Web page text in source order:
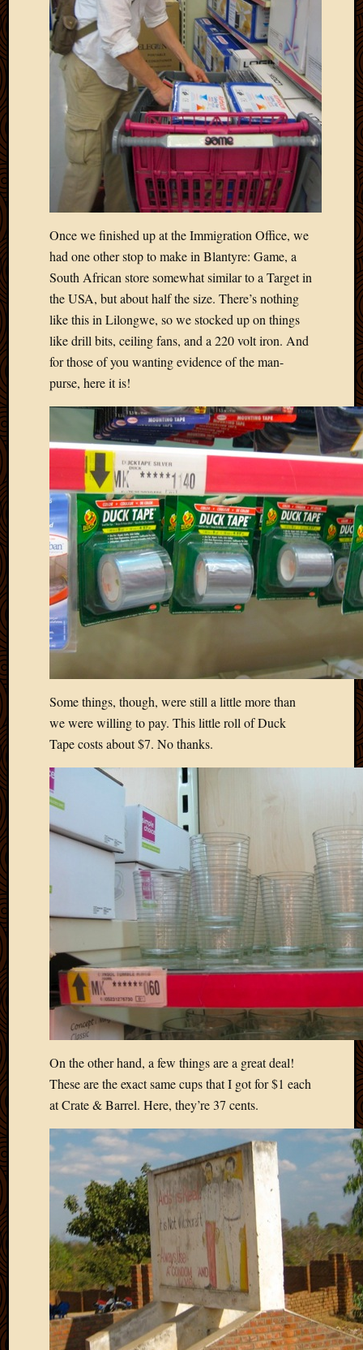
Once we finished up at the Immigration Office, we
had one other stop to make in Blantyre: Game, a
South African store somewhat similar to a Target in
the USA, but about half the size. There’s nothing
like this in Lilongwe, so we stocked up on things
like drill bits, ceiling fans, and a 220 volt iron. And
for those of you wanting evidence of the man-
purse, here it is!
Some things, though, were still a little more than
we were willing to pay. This little roll of Duck
Tape costs about $7. No thanks.
On the other hand, a few things are a great deal!
These are the exact same cups that I got for $1 each
at Crate & Barrel. Here, they’re 37 cents.